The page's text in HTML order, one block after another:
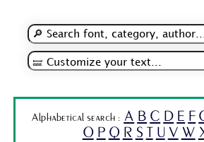
Alphabetical search : A B C D E F
O P Q R S T U V W